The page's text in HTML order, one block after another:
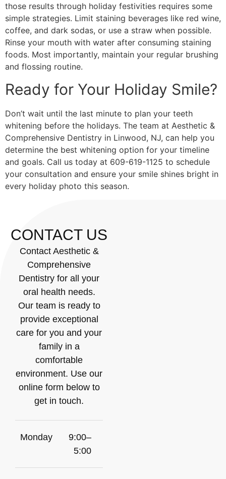
those results through holiday festivities requires some
simple strategies. Limit staining beverages like red wine,
coffee, and dark sodas, or use a straw when possible.
Rinse your mouth with water after consuming staining
foods. Most importantly, maintain your regular brushing
and flossing routine.
Ready for Your Holiday Smile?
Don’t wait until the last minute to plan your teeth
whitening before the holidays. The team at Aesthetic &
Comprehensive Dentistry in Linwood, NJ, can help you
determine the best whitening option for your timeline
and goals. Call us today at 609-619-1125 to schedule
your consultation and ensure your smile shines bright in
every holiday photo this season.
CONTACT US
Contact Aesthetic &
Comprehensive
Dentistry for all your
oral health needs.
Our team is ready to
provide exceptional
care for you and your
family in a
comfortable
environment. Use our
online form below to
get in touch.
Monday
9:00–
5:00